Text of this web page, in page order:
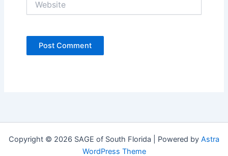
Copyright © 2026 SAGE of South Florida | Powered by Astra
WordPress Theme